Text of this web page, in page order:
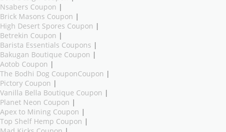
Nsabers Coupon |
Brick Masons Coupon |
High Desert Spores Coupon |
Betrekin Coupon |
Barista Essentials Coupons |
Bakugan Boutique Coupon |
Aotob Coupon |
The Bodhi Dog CouponCoupon |
Pictory Coupon |
Vanilla Bella Boutique Coupon |
Planet Neon Coupon |
Apex to Mining Coupon |
Top Shelf Hemp Coupon |